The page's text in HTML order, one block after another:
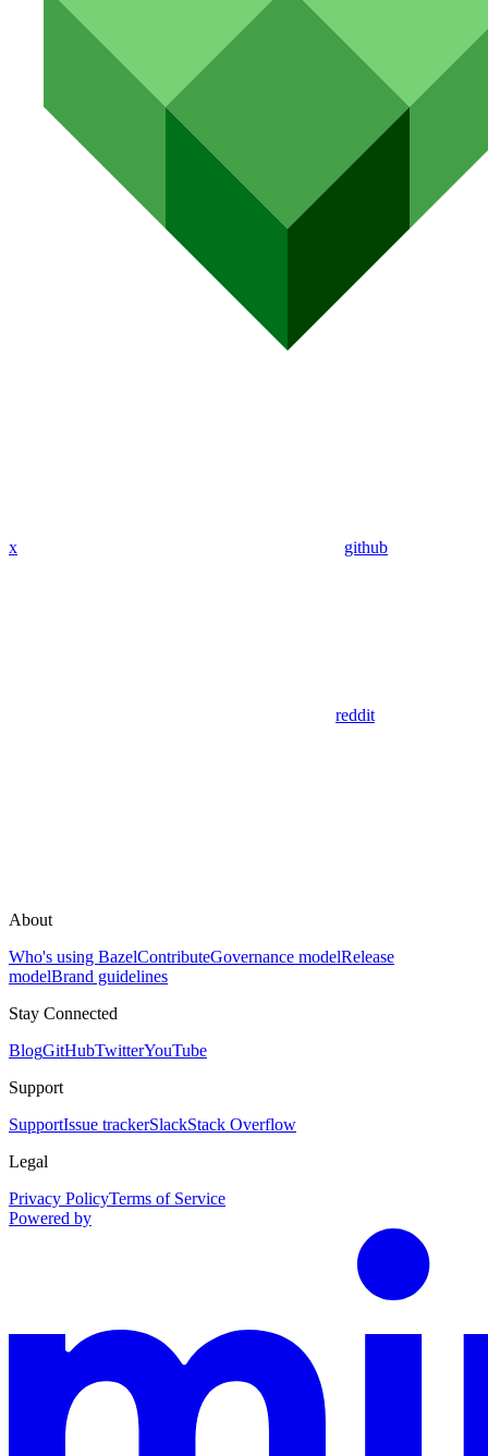
x github
reddit
About
Who's using BazelContributeGovernance modelRelease
modelBrand guidelines
Stay Connected
BlogGitHubTwitterYouTube
Support
SupportIssue trackerSlackStack Overflow
Legal
Privacy PolicyTerms of Service
Powered by